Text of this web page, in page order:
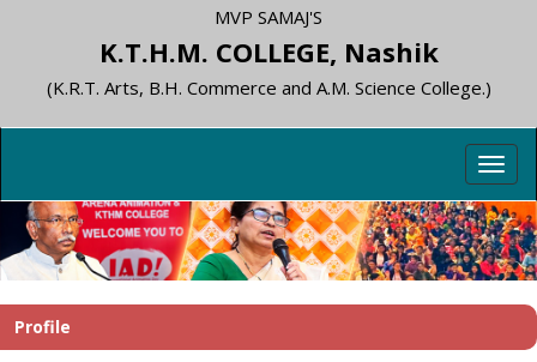
MVP SAMAJ'S
K.T.H.M. COLLEGE, Nashik
(K.R.T. Arts, B.H. Commerce and A.M. Science College.)
Profile